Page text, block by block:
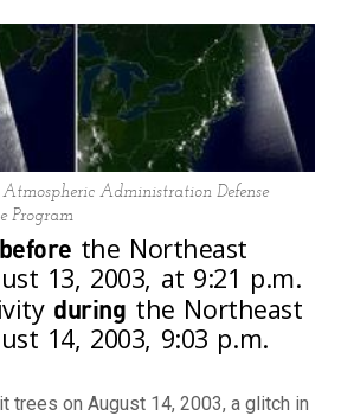
Administration Defense
Program
before the Northeast
13, 2003, at 9:21 p.m.
during the Northeast
14, 2003, 9:03 p.m.
trees on August 14, 2003, a glitch in